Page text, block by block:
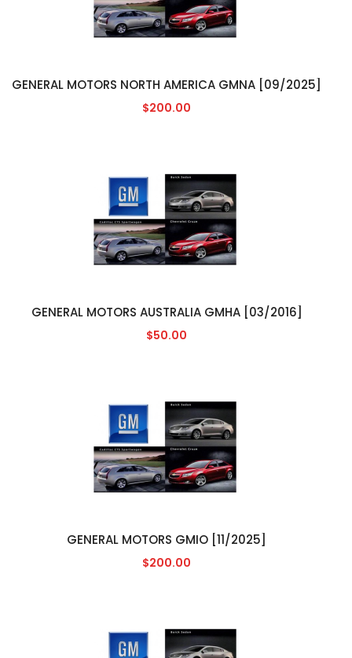
GENERAL MOTORS NORTH AMERICA GMNA [09/2025]
$200.00
GENERAL MOTORS AUSTRALIA GMHA [03/2016]
$50.00
GENERAL MOTORS GMIO [11/2025]
$200.00